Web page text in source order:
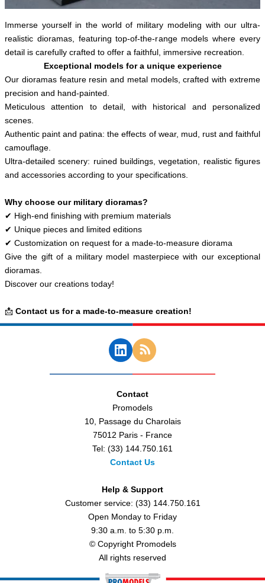
Immerse yourself in the world of military modeling with our ultra-
realistic dioramas, featuring top-of-the-range models where every
detail is carefully crafted to offer a faithful, immersive recreation.
Exceptional models for a unique experience
Our dioramas feature resin and metal models, crafted with extreme
precision and hand-painted.
Meticulous attention to detail, with historical and personalized
scenes.
Authentic paint and patina: the effects of wear, mud, rust and faithful
camouflage.
Ultra-detailed scenery: ruined buildings, vegetation, realistic figures
and accessories according to your specifications.
Why choose our military dioramas?
✔ High-end finishing with premium materials
✔ Unique pieces and limited editions
✔ Customization on request for a made-to-measure diorama
Give the gift of a military model masterpiece with our exceptional
dioramas.
Discover our creations today!
📩 Contact us for a made-to-measure creation!
Contact
Promodels
10, Passage du Charolais
75012 Paris - France
Tel: (33) 144.750.161
Contact Us
Help & Support
Customer service: (33) 144.750.161
Open Monday to Friday
9:30 a.m. to 5:30 p.m.
© Copyright Promodels
All rights reserved